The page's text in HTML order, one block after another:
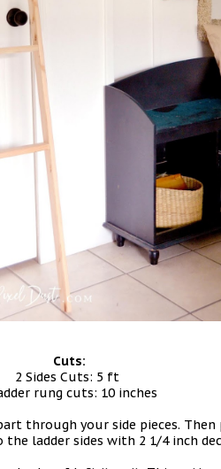
Cuts:
2 Sides Cuts: 5 ft
rung cuts: 10 inches
through your side pieces.
ladder sides with 2 1/4 inch